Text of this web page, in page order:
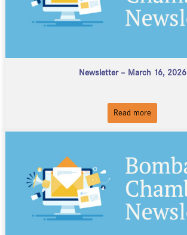
Newsletter – March 16, 2026
Read more